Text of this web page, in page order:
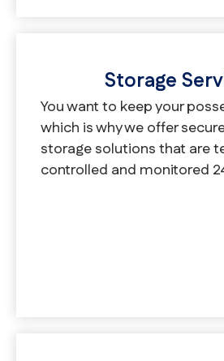
Storage
You want to keep your
which is why we offer
storage solutions that are
controlled and monitored